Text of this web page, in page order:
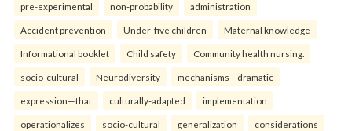
pre-experimental non-probability administration
Accident prevention Under-five children Maternal knowledge
Informational booklet Child safety Community health nursing.
socio-cultural Neurodiversity mechanisms—dramatic
expression—that culturally-adapted implementation
operationalizes socio-cultural generalization considerations